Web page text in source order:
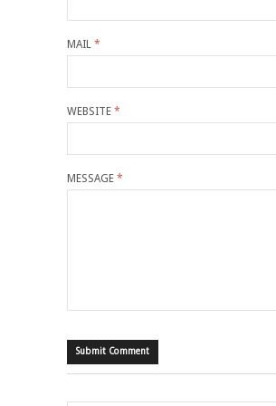
MAIL *
WEBSITE *
MESSAGE *